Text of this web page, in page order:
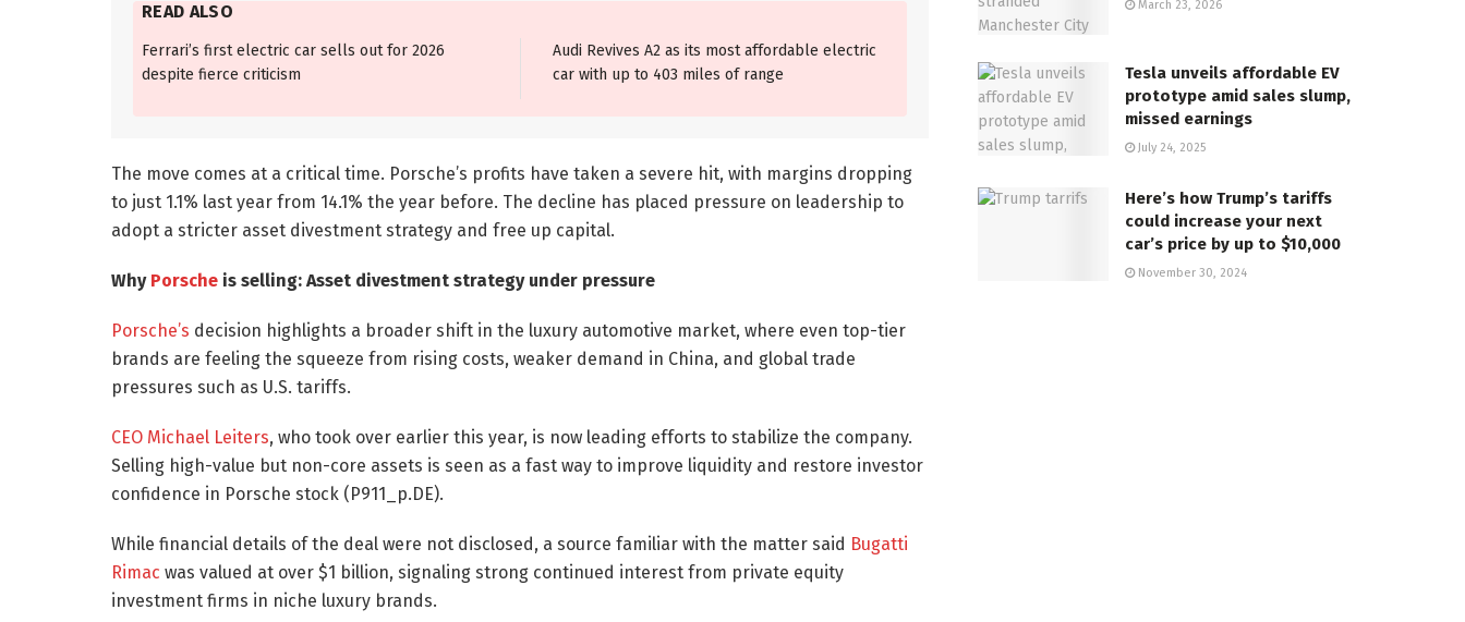
READ ALSO
Ferrari’s first electric car sells out for 2026
despite fierce criticism
Audi Revives A2 as its most affordable electric
car with up to 403 miles of range
The move comes at a critical time. Porsche’s profits have taken a severe hit, with margins dropping
to just 1.1% last year from 14.1% the year before. The decline has placed pressure on leadership to
adopt a stricter asset divestment strategy and free up capital.
Why Porsche is selling: Asset divestment strategy under pressure
Porsche’s decision highlights a broader shift in the luxury automotive market, where even top-tier
brands are feeling the squeeze from rising costs, weaker demand in China, and global trade
pressures such as U.S. tariffs.
CEO Michael Leiters, who took over earlier this year, is now leading efforts to stabilize the company.
Selling high-value but non-core assets is seen as a fast way to improve liquidity and restore investor
confidence in Porsche stock (P911_p.DE).
While financial details of the deal were not disclosed, a source familiar with the matter said Bugatti
Rimac was valued at over $1 billion, signaling strong continued interest from private equity
investment firms in niche luxury brands.
March 23, 2026
Tesla unveils affordable EV
prototype amid sales slump,
missed earnings
July 24, 2025
Here’s how Trump’s tariffs
could increase your next
car’s price by up to $10,000
November 30, 2024